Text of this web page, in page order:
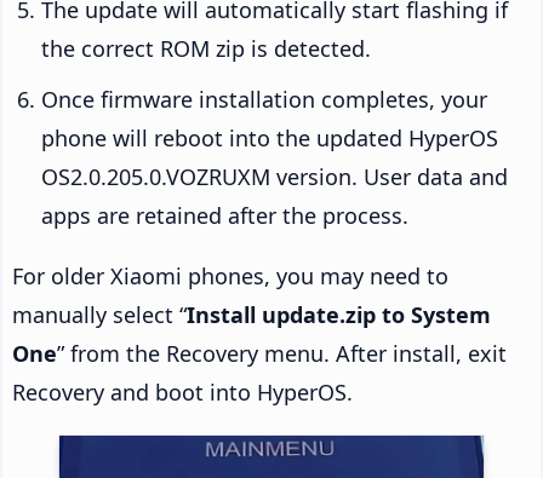
The update will automatically start flashing if
the correct ROM zip is detected.
Once firmware installation completes, your
phone will reboot into the updated HyperOS
OS2.0.205.0.VOZRUXM version. User data and
apps are retained after the process.
For older Xiaomi phones, you may need to
manually select “Install update.zip to System
One” from the Recovery menu. After install, exit
Recovery and boot into HyperOS.